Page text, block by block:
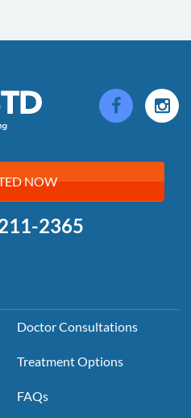
NOW
2365
Doctor Consultations
Treatment Options
FAQs